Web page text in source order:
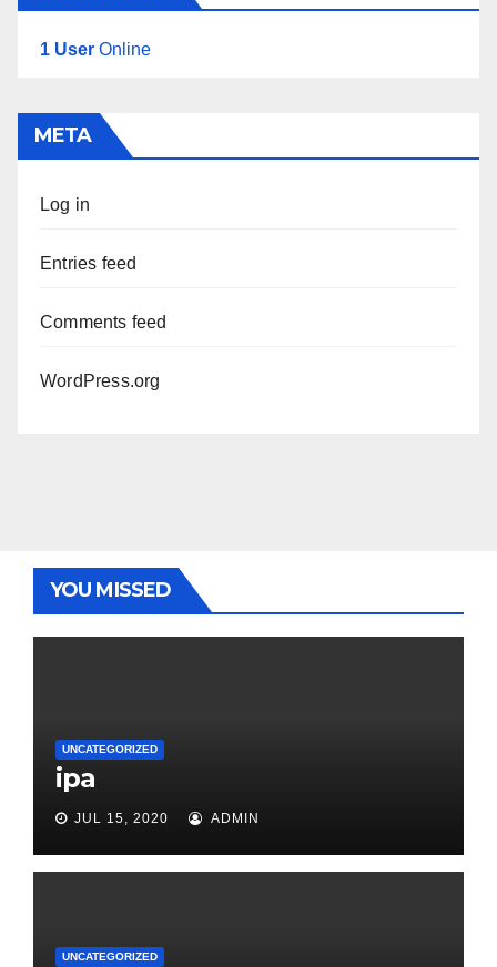
1 User Online
META
Log in
Entries feed
Comments feed
WordPress.org
YOU MISSED
UNCATEGORIZED
ipa
JUL 15, 2020 ADMIN
UNCATEGORIZED